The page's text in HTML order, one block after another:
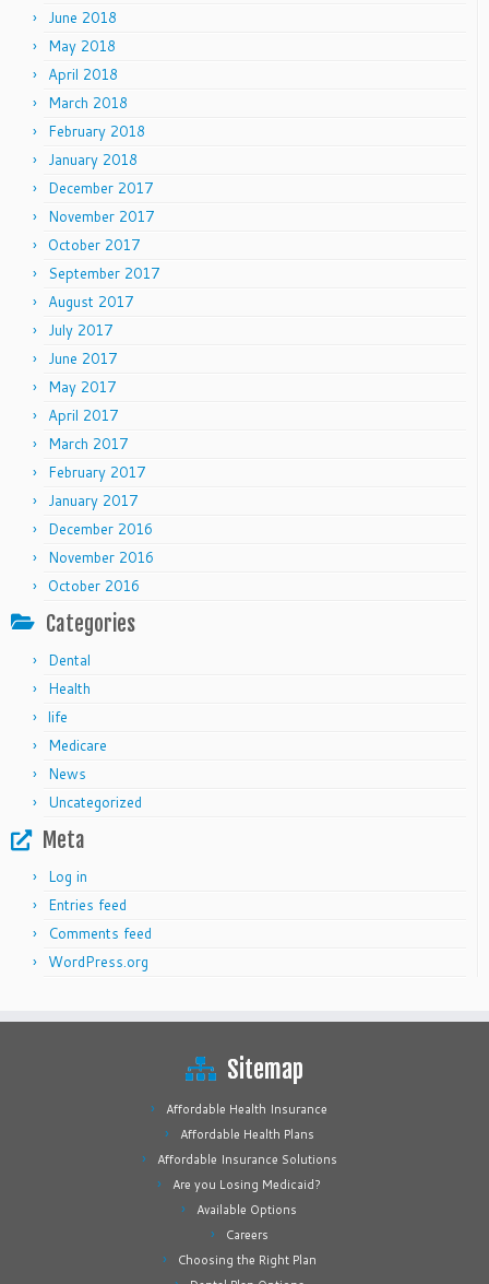
June 2018
May 2018
April 2018
March 2018
February 2018
January 2018
December 2017
November 2017
October 2017
September 2017
August 2017
July 2017
June 2017
May 2017
April 2017
March 2017
February 2017
January 2017
December 2016
November 2016
October 2016
Categories
Dental
Health
life
Medicare
News
Uncategorized
Meta
Log in
Entries feed
Comments feed
WordPress.org
Sitemap
Affordable Health Insurance
Affordable Health Plans
Affordable Insurance Solutions
Are you Losing Medicaid?
Available Options
Careers
Choosing the Right Plan